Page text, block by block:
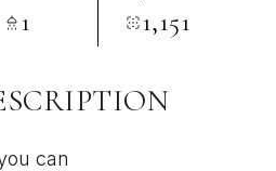
1 1,151
can